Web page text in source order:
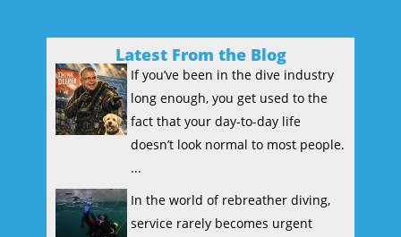
Latest From the Blog
If you’ve been in the dive industry
long enough, you get used to the
fact that your day-to-day life
doesn’t look normal to most people.
...
In the world of rebreather diving,
service rarely becomes urgent